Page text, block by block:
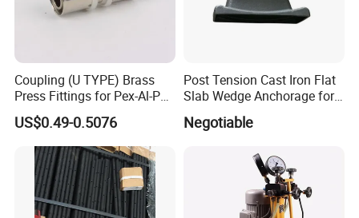
Coupling (U TYPE) Brass
Press Fittings for Pex-Al-Pex
Pipes
US$0.49-0.5076
Post Tension Cast Iron Flat
Slab Wedge Anchorage for
PC Strand
Negotiable